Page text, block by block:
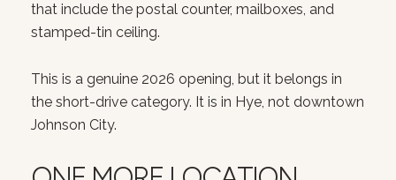
that include the postal counter, mailboxes, and
stamped-tin ceiling.
This is a genuine 2026 opening, but it belongs in
the short-drive category. It is in Hye, not downtown
Johnson City.